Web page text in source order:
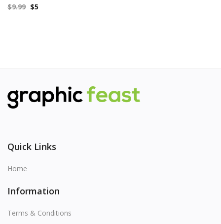
$9.99 $5
Quick Links
Home
Information
Terms & Conditions